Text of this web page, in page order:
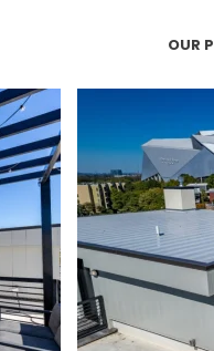
OUR